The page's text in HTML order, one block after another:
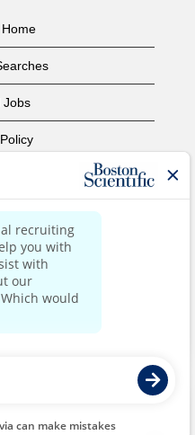
Jobs
Notice
Us
All rights reserved.